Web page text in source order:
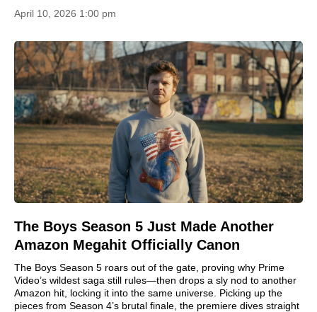
April 10, 2026 1:00 pm
The Boys Season 5 Just Made Another
Amazon Megahit Officially Canon
The Boys Season 5 roars out of the gate, proving why Prime
Video’s wildest saga still rules—then drops a sly nod to another
Amazon hit, locking it into the same universe. Picking up the
pieces from Season 4’s brutal finale, the premiere dives straight